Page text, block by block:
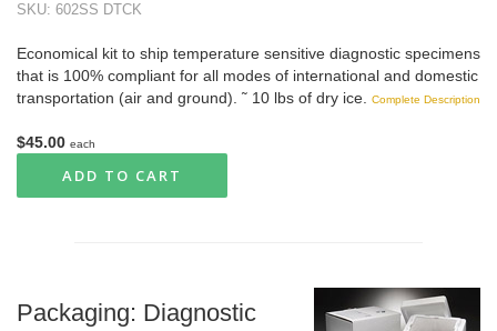
SKU: 602SS DTCK
Economical kit to ship temperature sensitive diagnostic specimens
that is 100% compliant for all modes of international and domestic
transportation (air and ground). ˜ 10 lbs of dry ice.
Complete Description
$45.00 each
ADD TO CART
Packaging: Diagnostic